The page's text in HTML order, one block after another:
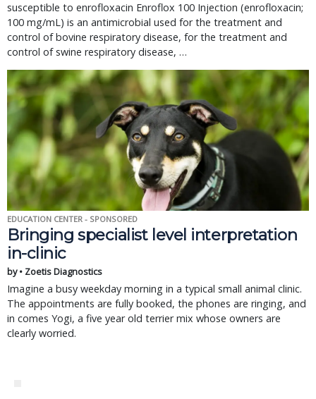
susceptible to enrofloxacin Enroflox 100 Injection (enrofloxacin;
100 mg/mL) is an antimicrobial used for the treatment and
control of bovine respiratory disease, for the treatment and
control of swine respiratory disease, …
EDUCATION CENTER - SPONSORED
Bringing specialist level interpretation
in-clinic
by • Zoetis Diagnostics
Imagine a busy weekday morning in a typical small animal clinic.
The appointments are fully booked, the phones are ringing, and
in comes Yogi, a five year old terrier mix whose owners are
clearly worried.